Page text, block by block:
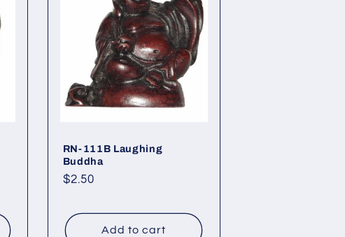
RN-111B Laughing
Buddha
Regular
$2.50
Add to cart